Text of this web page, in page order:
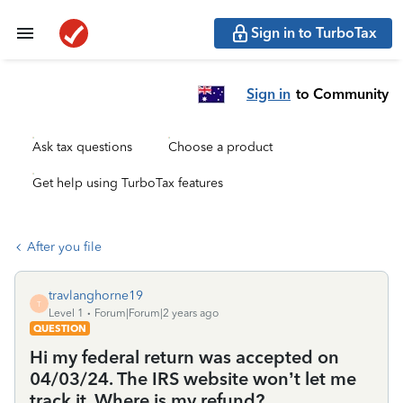
Sign in to TurboTax
Sign in to Community
Ask tax questions Choose a product
Get help using TurboTax features
After you file
T
travlanghorne19
Level 1
Forum|Forum|2 years ago
QUESTION
Hi my federal return was accepted on
04/03/24. The IRS website won’t let me